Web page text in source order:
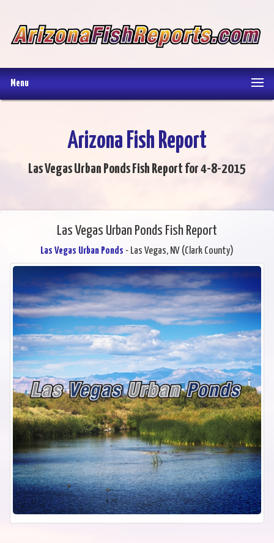
Menu
Arizona Fish Report
Las Vegas Urban Ponds Fish Report for 4-8-2015
Las Vegas Urban Ponds Fish Report
Las Vegas Urban Ponds - Las Vegas, NV (Clark County)